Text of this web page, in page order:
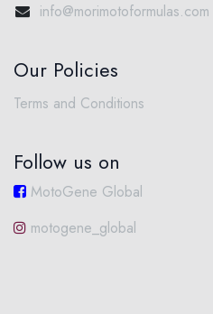
info@morimotoformulas.com
Our Policies
Terms and Conditions
Follow us on
MotoGene Global
motogene_global